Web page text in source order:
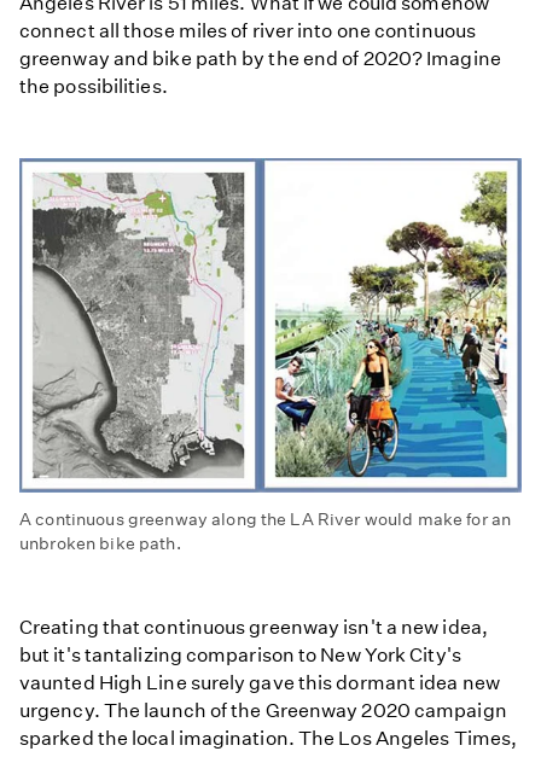
connect all those miles of river into one continuous
greenway and bike path by the end of 2020? Imagine
the possibilities.
A continuous greenway along the LA River would make for an
unbroken bike path.
Creating that continuous greenway isn't a new idea,
but it's tantalizing comparison to New York City's
vaunted High Line surely gave this dormant idea new
urgency. The launch of the Greenway 2020 campaign
sparked the local imagination. The Los Angeles Times,